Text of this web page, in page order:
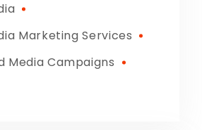
Marketing Services
Media Campaigns